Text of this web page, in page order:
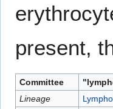
present,
Committee
Lineage